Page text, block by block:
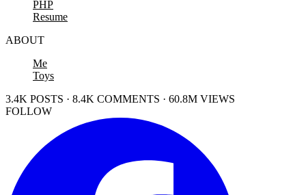
PHP
Resume
ABOUT
Me
Toys
3.4K POSTS · 8.4K COMMENTS · 60.8M VIEWS
FOLLOW